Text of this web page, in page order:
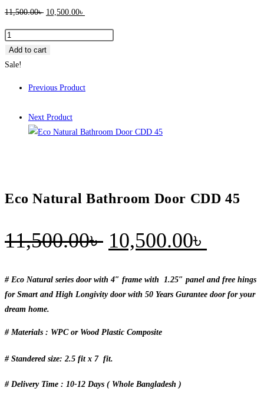
11,500.00৳ Original
was:
10,500.00৳
is:
Eco
Natural
Bathroom
quantity
Add to cart
Sale!
Previous Product
Next Product
Eco Natural Bathroom Door CDD 45
11,500.00৳ Original
was:
11,500.00৳ .
10,500.00৳
is:
# Eco Natural series door with 4″ frame with 1.25″ panel and free hings
for Smart and High Longivity door with 50 Years Gurantee door for your
dream home.
# Materials : WPC or Wood Plastic Composite
# Standered size: 2.5 fit x 7 fit.
# Delivery Time : 10-12 Days ( Whole Bangladesh )